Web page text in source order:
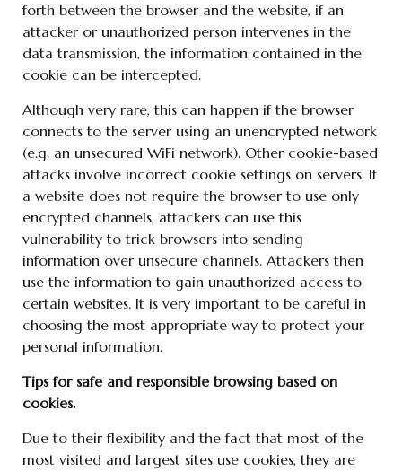
forth between the browser and the website, if an
attacker or unauthorized person intervenes in the
data transmission, the information contained in the
cookie can be intercepted.
Although very rare, this can happen if the browser
connects to the server using an unencrypted network
(e.g. an unsecured WiFi network). Other cookie-based
attacks involve incorrect cookie settings on servers. If
a website does not require the browser to use only
encrypted channels, attackers can use this
vulnerability to trick browsers into sending
information over unsecure channels. Attackers then
use the information to gain unauthorized access to
certain websites. It is very important to be careful in
choosing the most appropriate way to protect your
personal information.
Tips for safe and responsible browsing based on
cookies.
Due to their flexibility and the fact that most of the
most visited and largest sites use cookies, they are